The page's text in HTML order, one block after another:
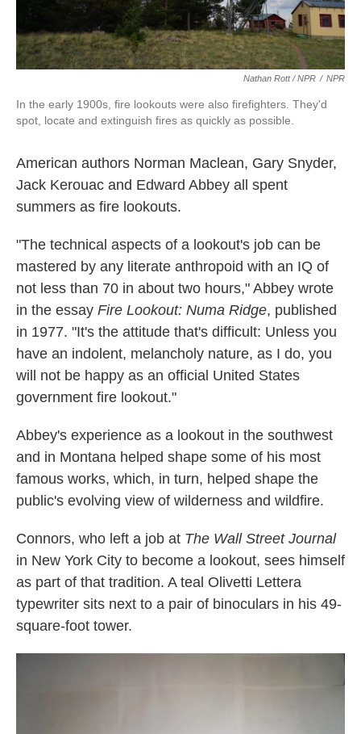
Nathan Rott / NPR / NPR
In the early 1900s, fire lookouts were also firefighters. They'd
spot, locate and extinguish fires as quickly as possible.
American authors Norman Maclean, Gary Snyder,
Jack Kerouac and Edward Abbey all spent
summers as fire lookouts.
"The technical aspects of a lookout's job can be
mastered by any literate anthropoid with an IQ of
not less than 70 in about two hours," Abbey wrote
in the essay Fire Lookout: Numa Ridge, published
in 1977. "It's the attitude that's difficult: Unless you
have an indolent, melancholy nature, as I do, you
will not be happy as an official United States
government fire lookout."
Abbey's experience as a lookout in the southwest
and in Montana helped shape some of his most
famous works, which, in turn, helped shape the
public's evolving view of wilderness and wildfire.
Connors, who left a job at The Wall Street Journal
in New York City to become a lookout, sees himself
as part of that tradition. A teal Olivetti Lettera
typewriter sits next to a pair of binoculars in his 49-
square-foot tower.